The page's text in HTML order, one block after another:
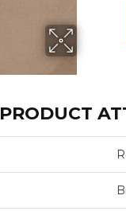
PRODUCT